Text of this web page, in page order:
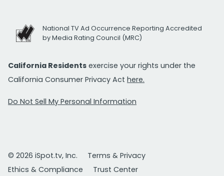
National TV Ad Occurrence Reporting Accredited
by Media Rating Council (MRC)
California Residents exercise your rights under the
California Consumer Privacy Act here.
Do Not Sell My Personal Information
© 2026 iSpot.tv, Inc.
Terms & Privacy
Ethics & Compliance
Trust Center